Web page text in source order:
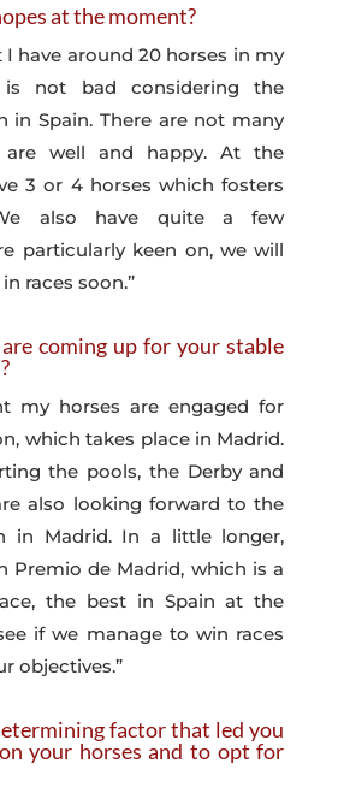
at the moment?
have around 20 horses in my
is not bad considering the
in Spain. There are not many
well and happy. At the
3 or 4 horses which fosters
also have quite a few
particularly keen on, we will
races soon.”
coming up for your stable
my horses are engaged for
which takes place in Madrid.
the pools, the Derby and
also looking forward to the
in Madrid. In a little longer,
Premio de Madrid, which is a
the best in Spain at the
if we manage to win races
objectives.”
factor that led you
your horses and to opt for